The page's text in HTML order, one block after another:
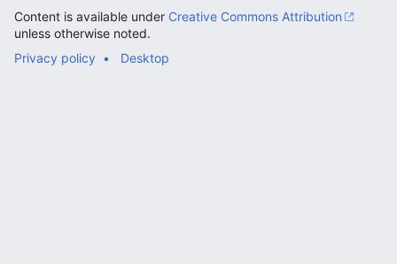
Content is available under Creative Commons Attribution
unless otherwise noted.
Privacy policy
Desktop